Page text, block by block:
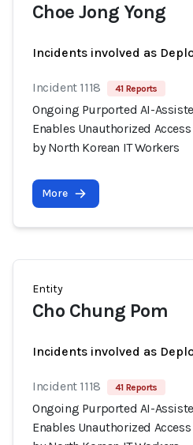
Choe Jong Yong
Incidents involved as
Incident 1118 41 Reports
Ongoing Purported AI-
Enables Unauthorized
by North Korean IT Workers
More
Entity
Cho Chung Pom
Incidents involved as
Incident 1118 41 Reports
Ongoing Purported AI-
Enables Unauthorized